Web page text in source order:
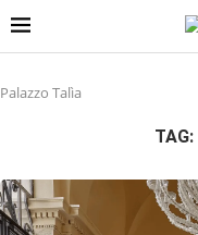
Palazzo Talìa
TAG: